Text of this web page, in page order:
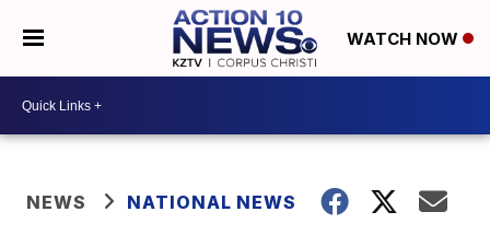
WATCH NOW
NEWS NATIONAL NEWS